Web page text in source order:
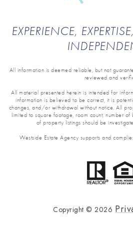
EXPERIENCE,
All information is deemed reliable, but not
reviewed and
All material presented herein is intended for
information is believed to be correct, it is
changes, and/or withdrawal without notice. All
limited to square footage, room count, number of
of property listings should be
Westside Estate Agency supports and
Copyright © 2026